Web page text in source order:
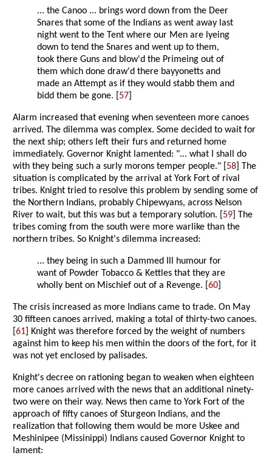
... the Canoo ... brings word down from the Deer
Snares that some of the Indians as went away last
night went to the Tent where our Men are lyeing
down to tend the Snares and went up to them,
took there Guns and blow'd the Primeing out of
them which done draw'd there bayyonetts and
made an Attempt as if they would stabb them and
bidd them be gone. [ 57
Alarm increased that evening when seventeen more canoes
arrived. The dilemma was complex. Some decided to wait for
the next ship; others left their furs and returned home
immediately. Governor Knight lamented: "... what I shall do
with they being such a surly morons temper people." [ 58 ] The
situation is complicated by the arrival at York Fort of rival
tribes. Knight tried to resolve this problem by sending some of
the Northern Indians, probably Chipewyans, across Nelson
River to wait, but this was but a temporary solution. [ 59 ] The
tribes coming from the south were more warlike than the
northern tribes. So Knight's dilemma increased:
... they being in such a Dammed Ill humour for
want of Powder Tobacco & Kettles that they are
wholly bent on Mischief out of a Revenge. [60
The crisis increased as more Indians came to trade. On May
30 fifteen canoes arrived, making a total of thirty-two canoes.
[61 ] Knight was therefore forced by the weight of numbers
against him to keep his men within the doors of the fort, for it
was not yet enclosed by palisades.
Knight's decree on rationing began to weaken when eighteen
more canoes arrived with the news that an additional ninety-
two were on their way. News then came to York Fort of the
approach of fifty canoes of Sturgeon Indians, and the
realization that following them would be more Uskee and
Meshinipee (Missinippi) Indians caused Governor Knight to
lament: